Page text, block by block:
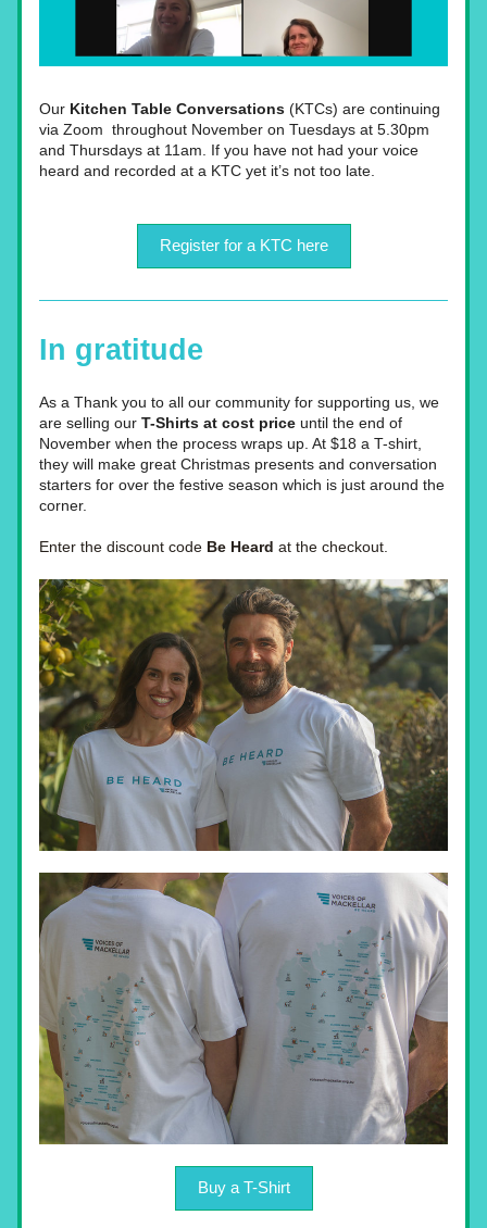
Our Kitchen Table Conversations (KTCs) are continuing
via Zoom  throughout November on Tuesdays at 5.30pm
and Thursdays at 11am. If you have not had your voice
heard and recorded at a KTC yet it’s not too late.
Register for a KTC here
In gratitude
As a Thank you to all our community for supporting us, we
are selling our T-Shirts at cost price until the end of
November when the process wraps up. At $18 a T-shirt,
they will make great Christmas presents and conversation
starters for over the festive season which is just around the
corner.
Enter the discount code Be Heard at the checkout.
Buy a T-Shirt